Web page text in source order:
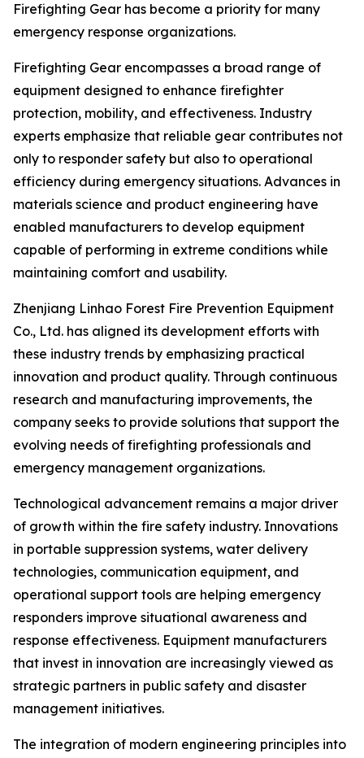
Firefighting Gear has become a priority for many
emergency response organizations.
Firefighting Gear encompasses a broad range of
equipment designed to enhance firefighter
protection, mobility, and effectiveness. Industry
experts emphasize that reliable gear contributes not
only to responder safety but also to operational
efficiency during emergency situations. Advances in
materials science and product engineering have
enabled manufacturers to develop equipment
capable of performing in extreme conditions while
maintaining comfort and usability.
Zhenjiang Linhao Forest Fire Prevention Equipment
Co., Ltd. has aligned its development efforts with
these industry trends by emphasizing practical
innovation and product quality. Through continuous
research and manufacturing improvements, the
company seeks to provide solutions that support the
evolving needs of firefighting professionals and
emergency management organizations.
Technological advancement remains a major driver
of growth within the fire safety industry. Innovations
in portable suppression systems, water delivery
technologies, communication equipment, and
operational support tools are helping emergency
responders improve situational awareness and
response effectiveness. Equipment manufacturers
that invest in innovation are increasingly viewed as
strategic partners in public safety and disaster
management initiatives.
The integration of modern engineering principles into